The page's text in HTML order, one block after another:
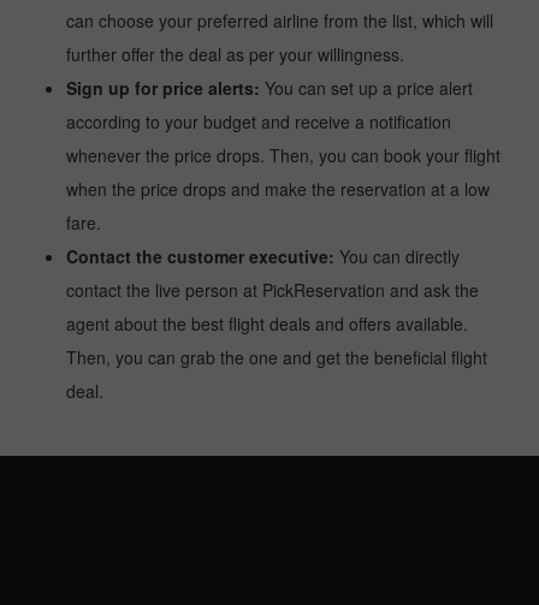
can choose your preferred airline from the list, which will
further offer the deal as per your willingness.
Sign up for price alerts: You can set up a price alert
according to your budget and receive a notification
whenever the price drops. Then, you can book your flight
when the price drops and make the reservation at a low
fare.
Contact the customer executive: You can directly
contact the live person at PickReservation and ask the
agent about the best flight deals and offers available.
Then, you can grab the one and get the beneficial flight
deal.